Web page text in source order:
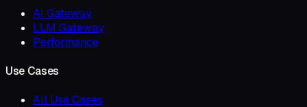
AI Gateway
LLM Gateway
Performance
Use Cases
All Use Cases